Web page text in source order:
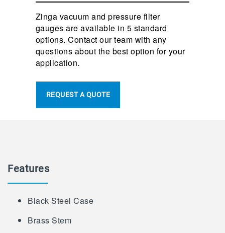
Zinga vacuum and pressure filter
gauges are available in 5 standard
options. Contact our team with any
questions about the best option for your
application.
REQUEST A QUOTE
Features
Black Steel Case
Brass Stem